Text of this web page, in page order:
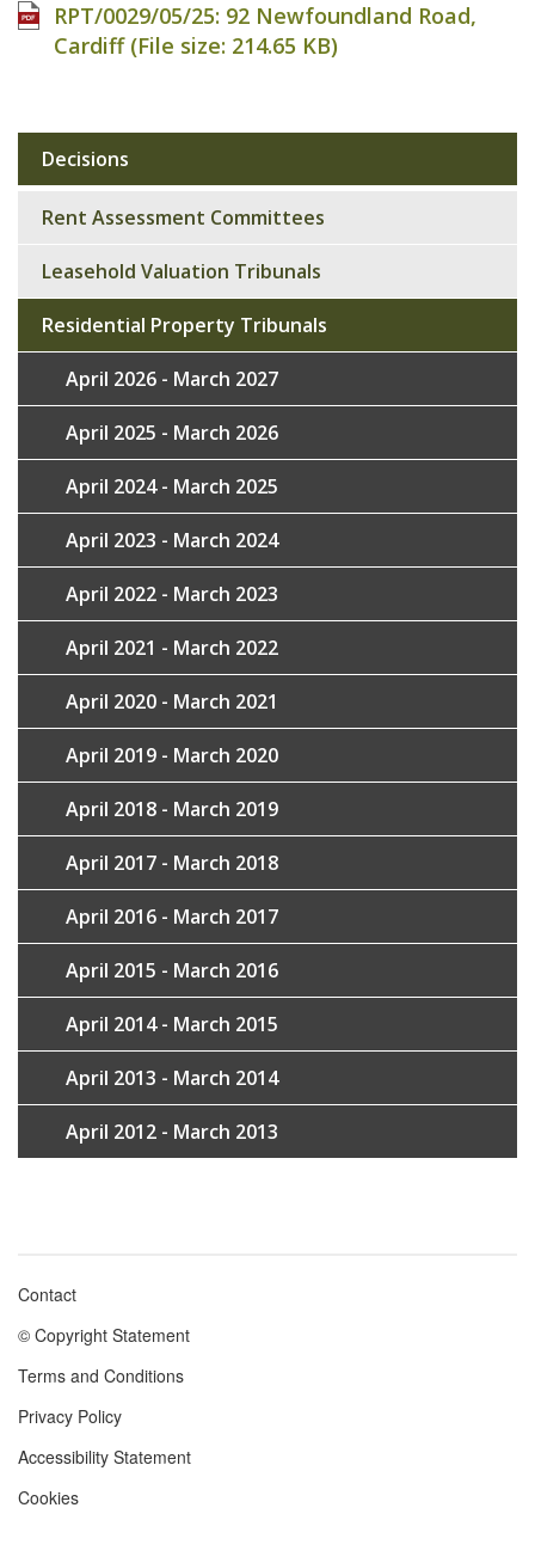
RPT/0029/05/25: 92 Newfoundland Road,
Cardiff (File size: 214.65 KB)
Sub
navigation
Decisions
Rent Assessment Committees
Leasehold Valuation Tribunals
Residential Property Tribunals
April 2026 - March 2027
April 2025 - March 2026
April 2024 - March 2025
April 2023 - March 2024
April 2022 - March 2023
April 2021 - March 2022
April 2020 - March 2021
April 2019 - March 2020
April 2018 - March 2019
April 2017 - March 2018
April 2016 - March 2017
April 2015 - March 2016
April 2014 - March 2015
April 2013 - March 2014
April 2012 - March 2013
Footer
menu
Contact
© Copyright Statement
Terms and Conditions
Privacy Policy
Accessibility Statement
Cookies